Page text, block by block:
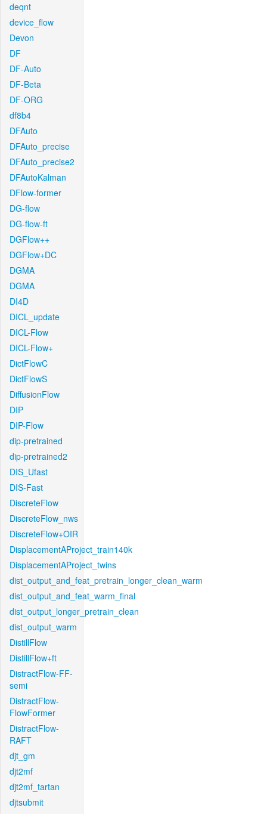
deqnt
device_flow
Devon
DF
DF-Auto
DF-Beta
DF-ORG
df8b4
DFAuto
DFAuto_precise
DFAuto_precise2
DFAutoKalman
DFlow-former
DG-flow
DG-flow-ft
DGFlow++
DGFlow+DC
DGMA
DGMA
DI4D
DICL_update
DICL-Flow
DICL-Flow+
DictFlowC
DictFlowS
DiffusionFlow
DIP
DIP-Flow
dip-pretrained
dip-pretrained2
DIS_Ufast
DIS-Fast
DiscreteFlow
DiscreteFlow_nws
DiscreteFlow+OIR
DisplacementAProject_train140k
DisplacementAProject_twins
dist_output_and_feat_pretrain_longer_clean_warm
dist_output_and_feat_warm_final
dist_output_longer_pretrain_clean
dist_output_warm
DistillFlow
DistillFlow+ft
DistractFlow-FF-
semi
DistractFlow-
FlowFormer
DistractFlow-
RAFT
djt_gm
djt2mf
djt2mf_tartan
djtsubmit